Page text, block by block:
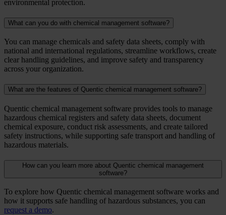
environmental protection.
What can you do with chemical management software?
You can manage chemicals and safety data sheets, comply with
national and international regulations, streamline workflows, create
clear handling guidelines, and improve safety and transparency
across your organization.
What are the features of Quentic chemical management software?
Quentic chemical management software provides tools to manage
hazardous chemical registers and safety data sheets, document
chemical exposure, conduct risk assessments, and create tailored
safety instructions, while supporting safe transport and handling of
hazardous materials.
How can you learn more about Quentic chemical management
software?
To explore how Quentic chemical management software works and
how it supports safe handling of hazardous substances, you can
request a demo.